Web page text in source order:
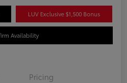
LUV Exclusive $1,500 Bonus
Availability
Pricing